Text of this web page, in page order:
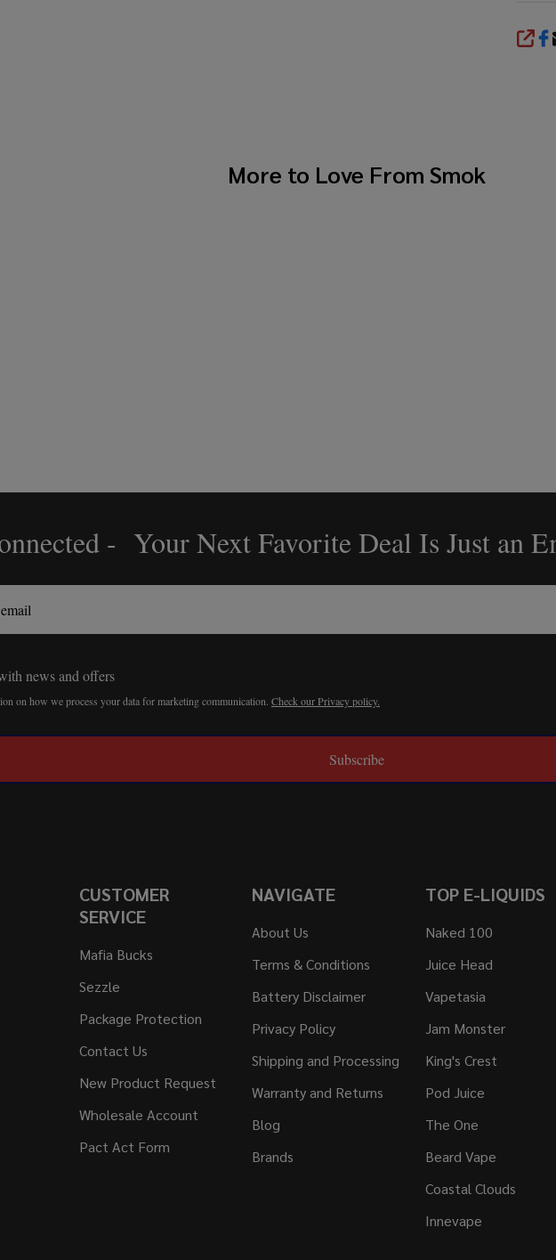
More to Love From Smok
- Your Next Favorite Deal Is Just an
news and offers
on how we process your data for marketing communication. Check our Privacy policy.
Subscribe
CUSTOMER
SERVICE
Mafia Bucks
Sezzle
Package Protection
Contact Us
New Product Request
Wholesale Account
Pact Act Form
NAVIGATE
About Us
Terms & Conditions
Battery Disclaimer
Privacy Policy
Shipping and Processing
Warranty and Returns
Blog
Brands
TOP E-LIQUIDS
Naked 100
Juice Head
Vapetasia
Jam Monster
King's Crest
Pod Juice
The One
Beard Vape
Coastal Clouds
Innevape